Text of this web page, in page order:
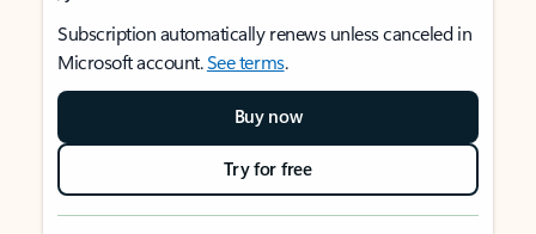
Subscription automatically renews unless canceled in
Microsoft account.See terms.
Buy now
Try for free